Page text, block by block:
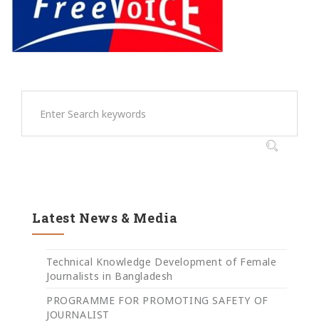
Latest News & Media
Technical Knowledge Development of Female
Journalists in Bangladesh
PROGRAMME FOR PROMOTING SAFETY OF
JOURNALIST